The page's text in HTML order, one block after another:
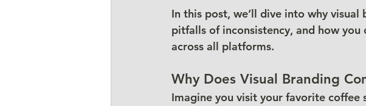
In this post, we’ll dive into why
pitfalls of inconsistency, and how you
across all platforms.
Why Does Visual Branding
Imagine you visit your favorite